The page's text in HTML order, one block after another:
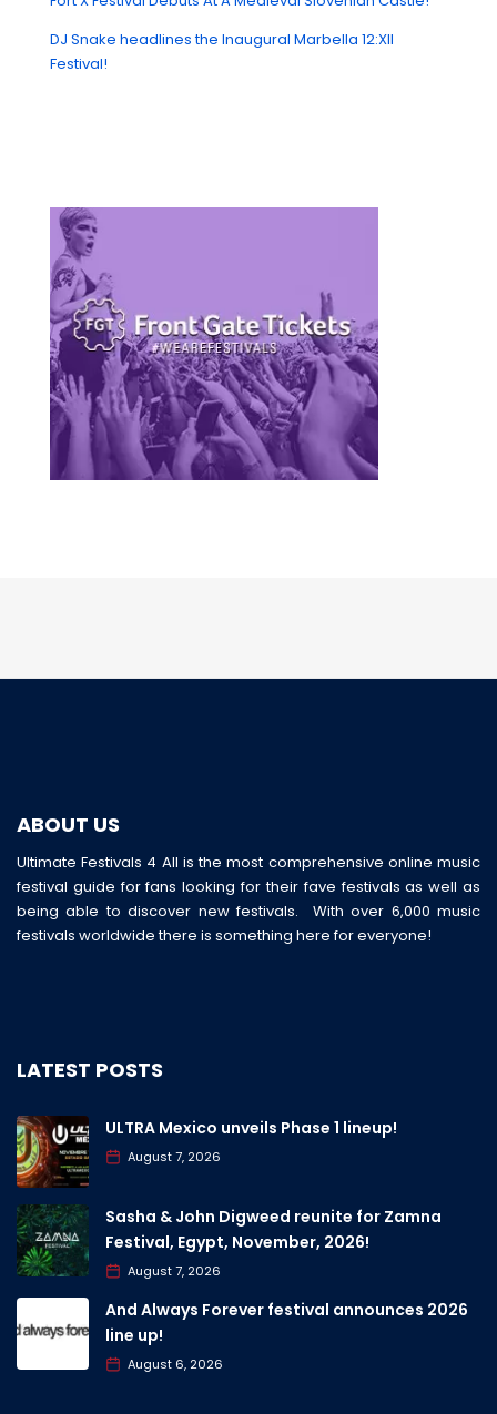
DJ Snake headlines the Inaugural Marbella 12:XII
Festival!
ABOUT US
Ultimate Festivals 4 All is the most comprehensive online music
festival guide for fans looking for their fave festivals as well as
being able to discover new festivals. With over 6,000 music
festivals worldwide there is something here for everyone!
LATEST POSTS
ULTRA Mexico unveils Phase 1 lineup!
August 7, 2026
Sasha & John Digweed reunite for Zamna
Festival, Egypt, November, 2026!
August 7, 2026
And Always Forever festival announces 2026
line up!
August 6, 2026